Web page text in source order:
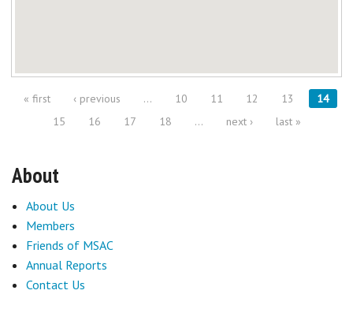
Pages
« first ‹ previous … 10 11 12 13
14
15
16 17 18 … next › last »
About
About Us
Members
Friends of MSAC
Annual Reports
Contact Us